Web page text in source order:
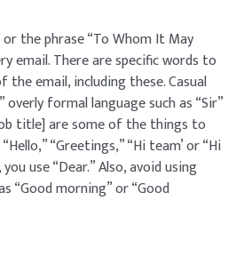
the phrase “To Whom It May
email. There are specific words to
email, including these. Casual
overly formal language such as “Sir”
title] are some of the things to
“Greetings,” “Hi team’ or “Hi
use “Dear.” Also, avoid using
“Good morning” or “Good